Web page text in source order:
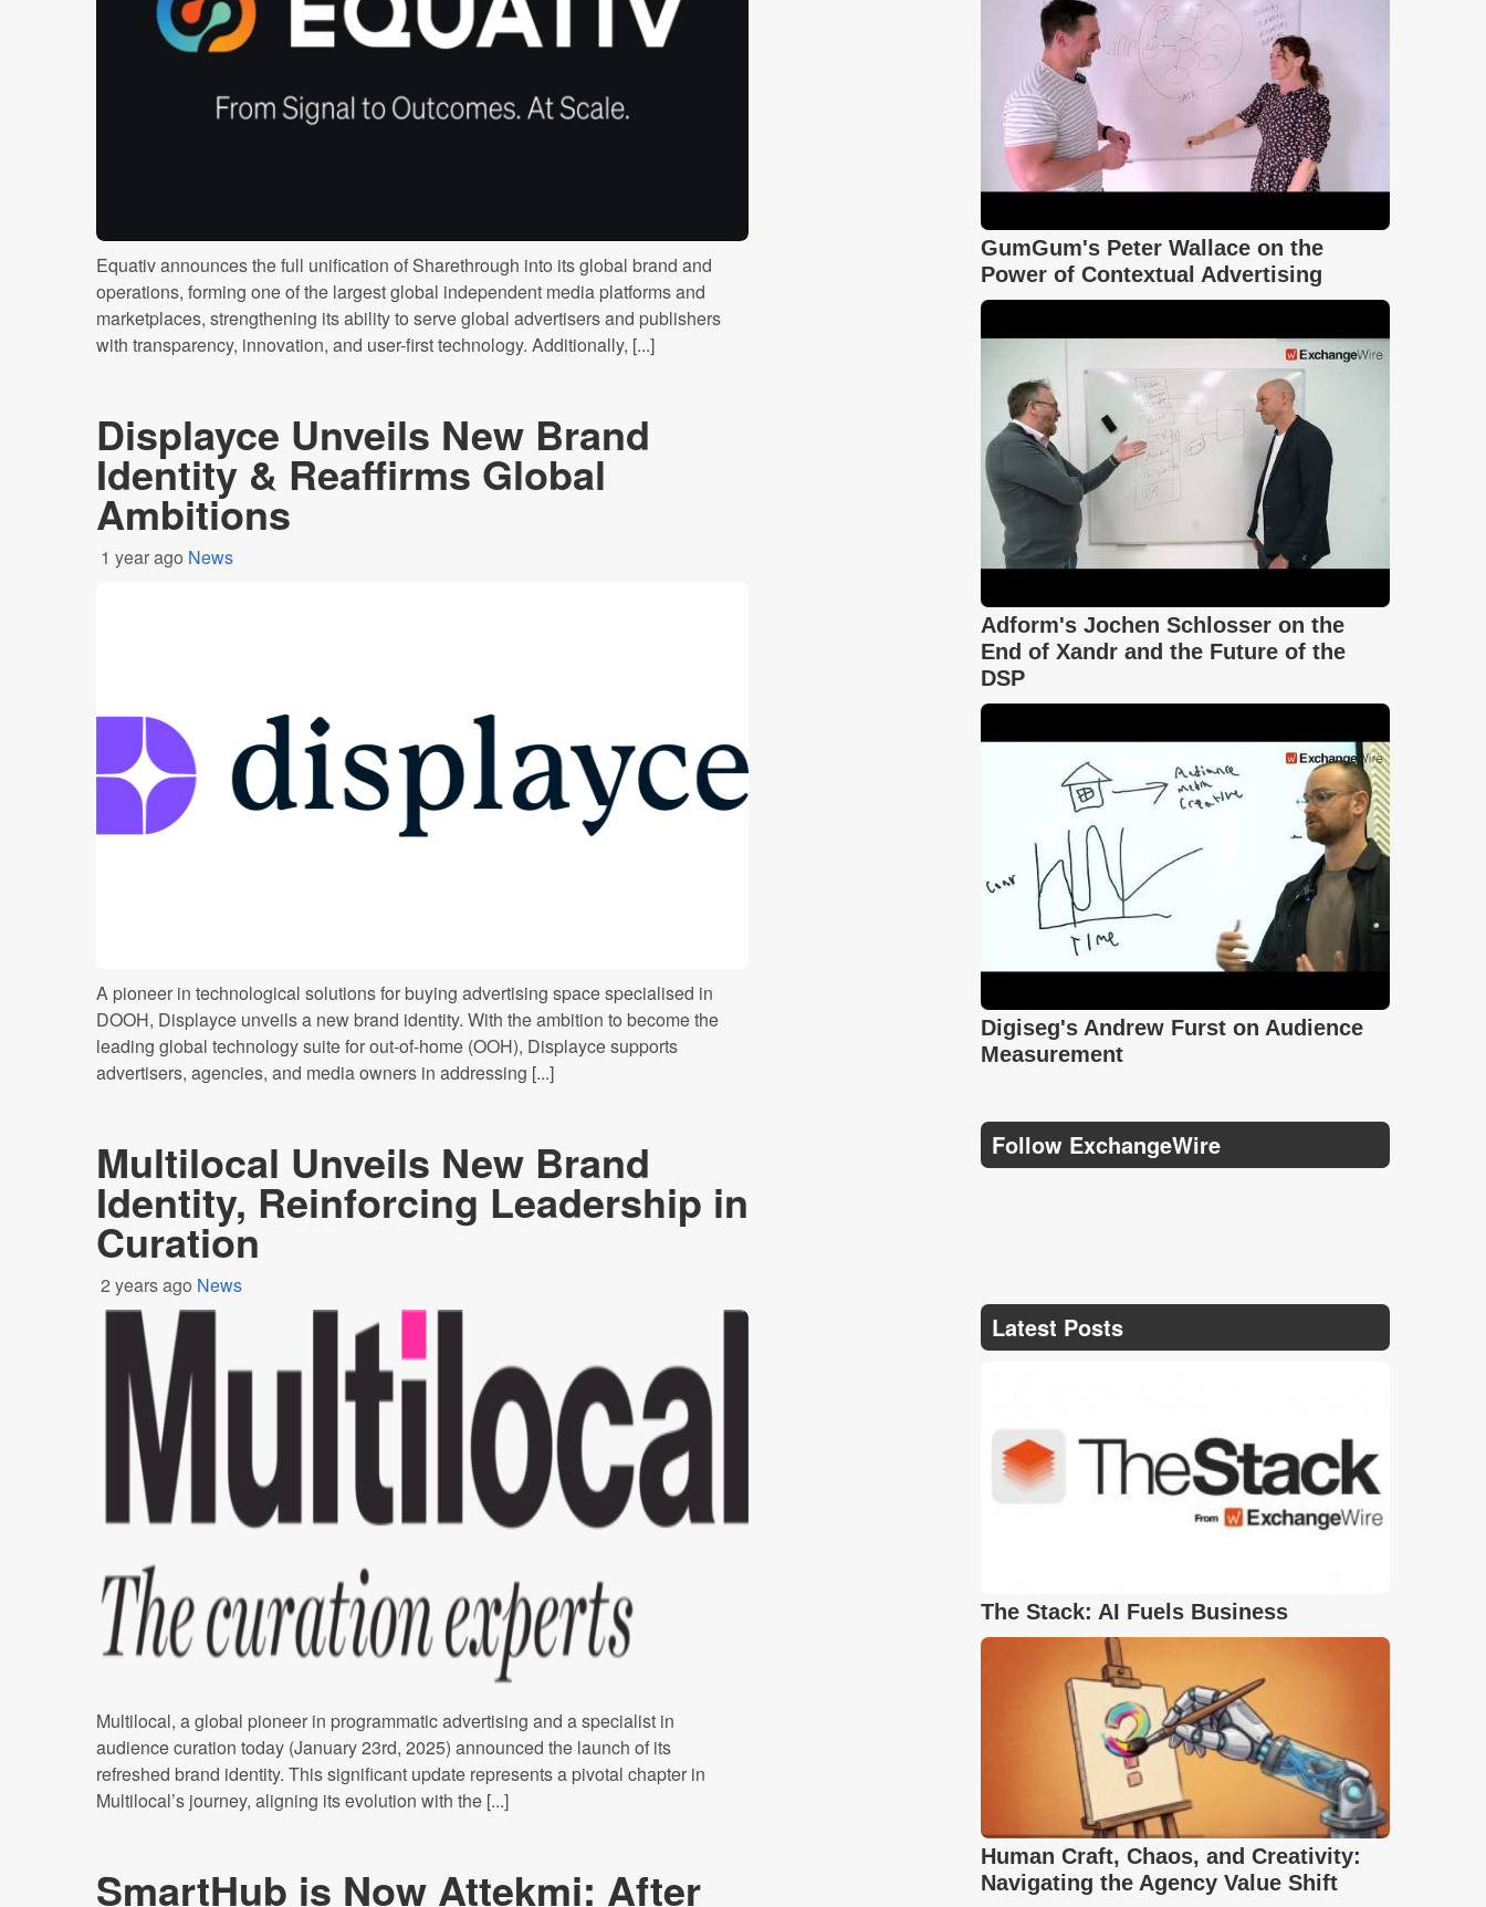
Equativ announces the full unification of Sharethrough into its global brand and
operations, forming one of the largest global independent media platforms and
marketplaces, strengthening its ability to serve global advertisers and publishers
with transparency, innovation, and user-first technology. Additionally, [...]
Displayce Unveils New Brand
Identity & Reaffirms Global
Ambitions
1 year ago News
A pioneer in technological solutions for buying advertising space specialised in
DOOH, Displayce unveils a new brand identity. With the ambition to become the
leading global technology suite for out-of-home (OOH), Displayce supports
advertisers, agencies, and media owners in addressing [...]
Multilocal Unveils New Brand
Identity, Reinforcing Leadership in
Curation
2 years ago News
Multilocal, a global pioneer in programmatic advertising and a specialist in
audience curation today (January 23rd, 2025) announced the launch of its
refreshed brand identity. This significant update represents a pivotal chapter in
Multilocal’s journey, aligning its evolution with the [...]
SmartHub is Now Attekmi: After
GumGum's Peter Wallace on the
Power of Contextual Advertising
Adform's Jochen Schlosser on the
End of Xandr and the Future of the
DSP
Digiseg's Andrew Furst on Audience
Measurement
Follow ExchangeWire
Latest Posts
The Stack: AI Fuels Business
Human Craft, Chaos, and Creativity:
Navigating the Agency Value Shift